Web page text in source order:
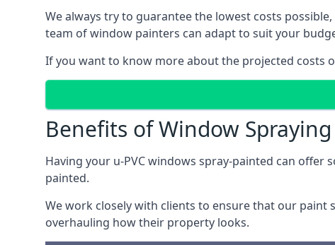
We always try to guarantee the lowest costs
team of window painters can adapt to suit your
If you want to know more about the projected costs
Benefits of Window Spraying
Having your u-PVC windows spray-painted can
painted.
We work closely with clients to ensure that our
overhauling how their property looks.